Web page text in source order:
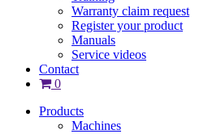
Warranty claim request
Register your product
Manuals
Service videos
Contact
0
Products
Machines